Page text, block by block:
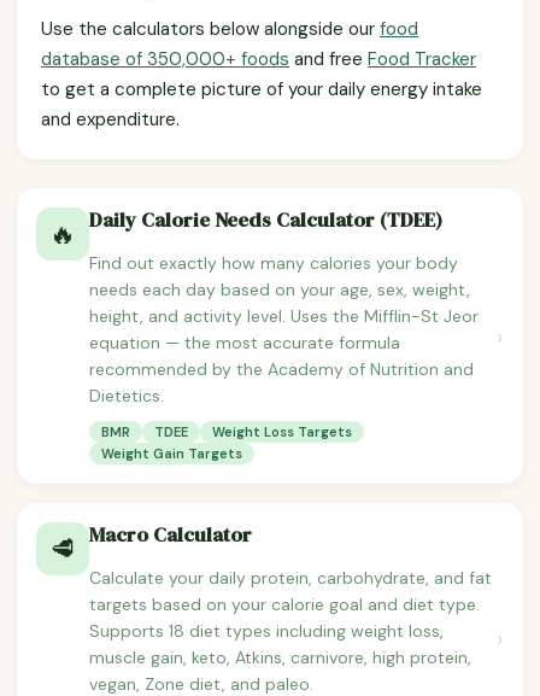
Use the calculators below alongside our food
database of 350,000+ foods and free Food Tracker
to get a complete picture of your daily energy intake
and expenditure.
🔥 Daily Calorie Needs Calculator (TDEE)
Find out exactly how many calories your body
needs each day based on your age, sex, weight,
height, and activity level. Uses the Mifflin-St Jeor
equation — the most accurate formula
recommended by the Academy of Nutrition and
Dietetics.
BMR TDEE
Weight Loss Targets
Weight Gain Targets
›
🥩 Macro Calculator
Calculate your daily protein, carbohydrate, and fat
targets based on your calorie goal and diet type.
Supports 18 diet types including weight loss,
muscle gain, keto, Atkins, carnivore, high protein,
vegan, Zone diet, and paleo.
›